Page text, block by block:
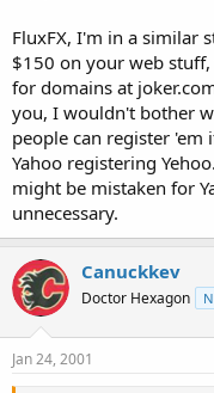
FluxFX, I'm in a similar
$150 on your web
for domains at
you, I wouldn't bother
people can register 'em
Yahoo registering
might be mistaken for
unnecessary.
Canuckkev
Doctor Hexagon
Jan 24, 2001